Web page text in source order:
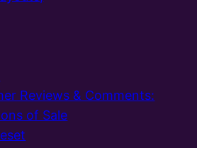
Reviews & Comments:
of Sale